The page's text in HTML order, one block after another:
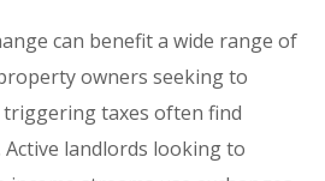
can benefit a wide range of
owners seeking to
taxes often find
Active landlords looking to